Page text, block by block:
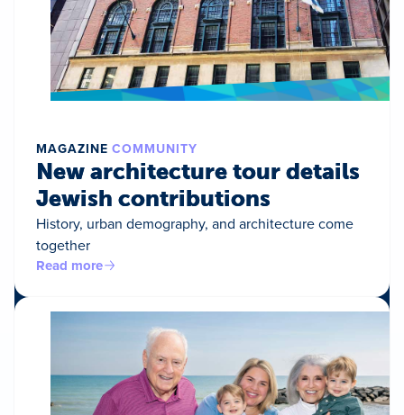
MAGAZINE COMMUNITY
New architecture tour details
Jewish contributions
History, urban demography, and architecture come
together
Read more